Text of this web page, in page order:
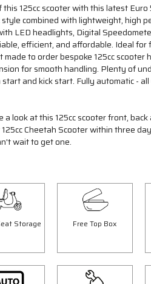
125cc scooter with this latest
combined with lightweight, high
LED headlights, Digital
efficient, and affordable. Ideal
to order bespoke 125cc scooter
for smooth handling. Plenty of
and kick start. Fully automatic -
look at this 125cc scooter front,
Cheetah Scooter within three
wait to get one.
Storage Free Top Box
Save £300.00